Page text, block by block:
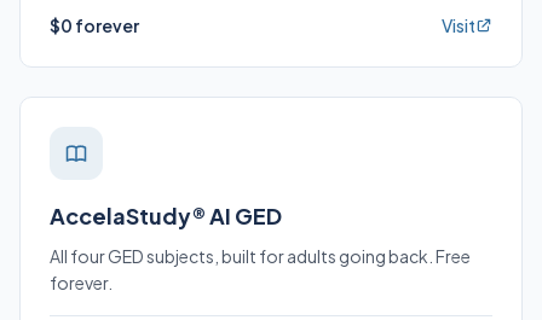
$0 forever Visit
AccelaStudy® AI GED
All four GED subjects, built for adults going back. Free
forever.